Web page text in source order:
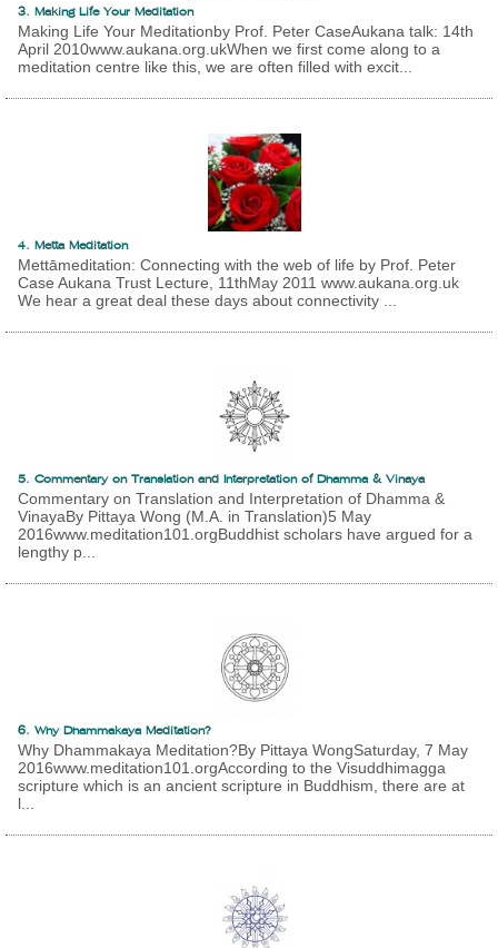
3. Making Life Your Meditation
Making Life Your Meditationby Prof. Peter CaseAukana talk: 14th
April 2010www.aukana.org.ukWhen we first come along to a
meditation centre like this, we are often filled with excit...
4. Metta Meditation
Mettāmeditation: Connecting with the web of life by Prof. Peter
Case Aukana Trust Lecture, 11thMay 2011 www.aukana.org.uk
We hear a great deal these days about connectivity ...
5. Commentary on Translation and Interpretation of Dhamma & Vinaya
Commentary on Translation and Interpretation of Dhamma &
VinayaBy Pittaya Wong (M.A. in Translation)5 May
2016www.meditation101.orgBuddhist scholars have argued for a
lengthy p...
6. Why Dhammakaya Meditation?
Why Dhammakaya Meditation?By Pittaya WongSaturday, 7 May
2016www.meditation101.orgAccording to the Visuddhimagga
scripture which is an ancient scripture in Buddhism, there are at
l...